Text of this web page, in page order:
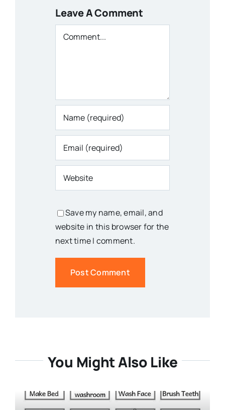
Leave A Comment
Comment
Save my name, email, and
website in this browser for the
next time I comment.
You Might Also Like